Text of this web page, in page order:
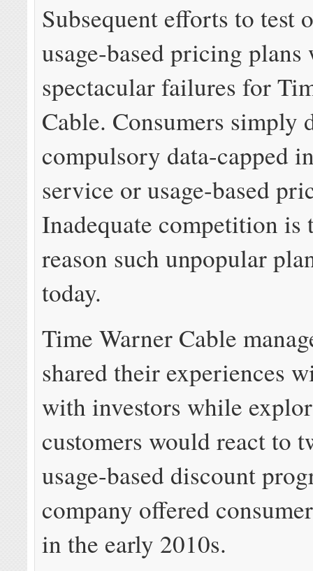
Subsequent efforts to test
usage-based pricing plans
spectacular failures for
Cable. Consumers simply
compulsory data-capped
service or usage-based
Inadequate competition is
reason such unpopular
today.
Time Warner Cable
shared their experiences
with investors while
customers would react to
usage-based discount
company offered
in the early 2010s.